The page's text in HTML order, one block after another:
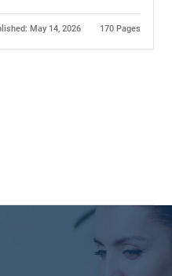
May 14, 2026 170 Pages